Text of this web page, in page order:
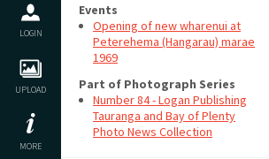
LOGIN
UPLOAD
MORE
Events
Opening of new wharenui at
Peterehema (Hangarau) marae
1969
Part of Photograph Series
Number 84 - Logan Publishing
Tauranga and Bay of Plenty
Photo News Collection